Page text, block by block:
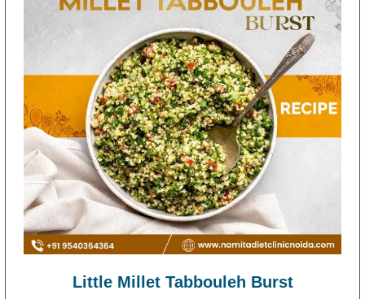
Little Millet Tabbouleh Burst